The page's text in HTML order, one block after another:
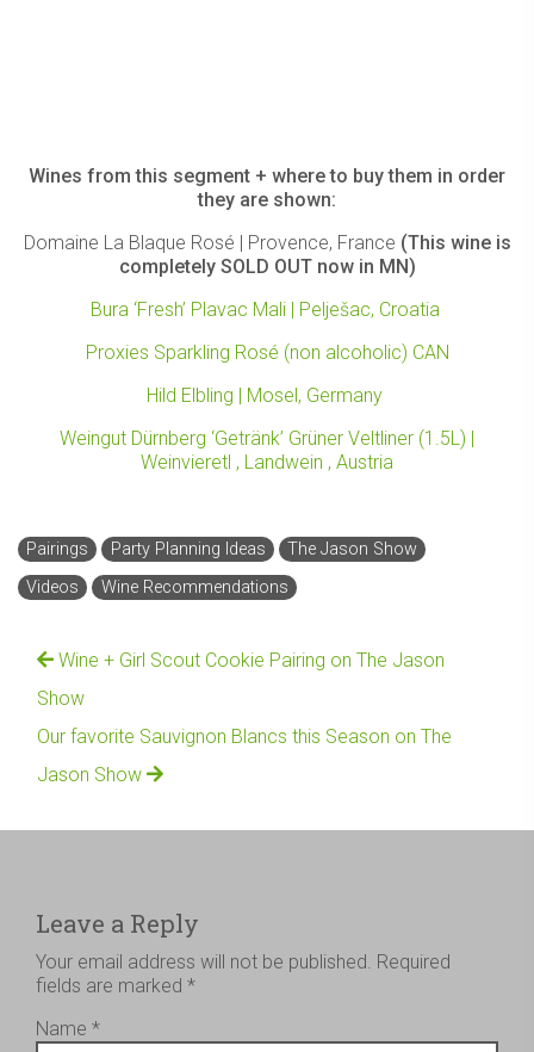
Wines from this segment + where to buy them in order
they are shown:
Domaine La Blaque Rosé | Provence, France (This wine is
completely SOLD OUT now in MN)
Bura ‘Fresh’ Plavac Mali | Pelješac, Croatia
Proxies Sparkling Rosé (non alcoholic) CAN
Hild Elbling | Mosel, Germany
Weingut Dürnberg ‘Getränk’ Grüner Veltliner (1.5L) |
Weinvieretl , Landwein , Austria
Pairings Party Planning Ideas
The Jason Show
Videos
Wine Recommendations
Wine + Girl Scout Cookie Pairing on The Jason
Show
Our favorite Sauvignon Blancs this Season on The
Jason Show
Leave a Reply
Your email address will not be published. Required
fields are marked *
Name *